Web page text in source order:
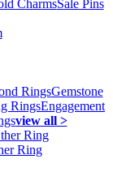
CharmsSale Pins
RingsGemstone
RingsEngagement
view all >
Ring